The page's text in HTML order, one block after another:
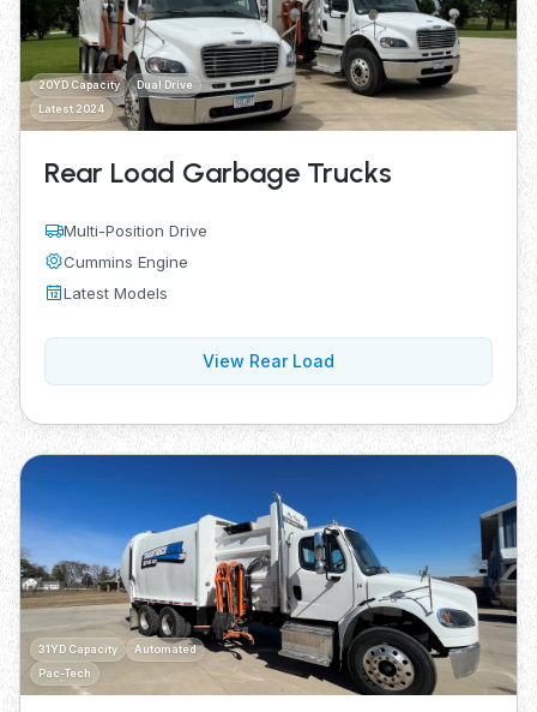
20YD Capacity
Dual Drive
Latest 2024
Rear Load Garbage Trucks
Multi-Position Drive
Cummins Engine
Latest Models
View Rear Load
31YD Capacity
Automated
Pac-Tech